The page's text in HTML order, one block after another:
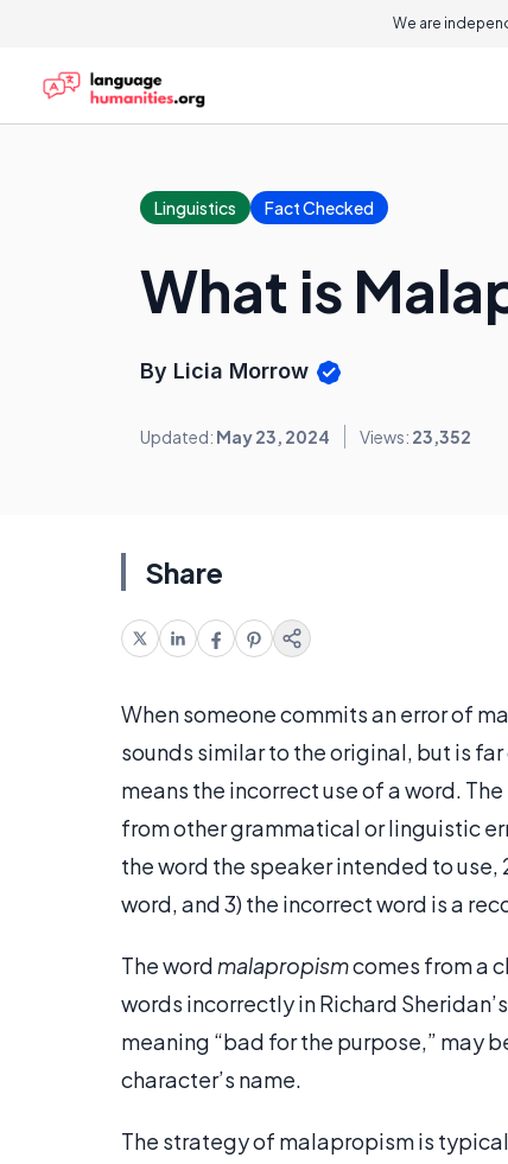
We are
Linguistics Fact Checked
What is
By Licia Morrow
Updated: May 23, 2024 Views: 23,352
Share
When someone commits an error of
sounds similar to the original, but is
means the incorrect use of a word.
from other grammatical or linguistic
the word the speaker intended to use,
word, and 3) the incorrect word is a
The word malapropismcomes from a
words incorrectly in Richard
meaning “bad for the purpose,” may
character’s name.
The strategy of malapropism is